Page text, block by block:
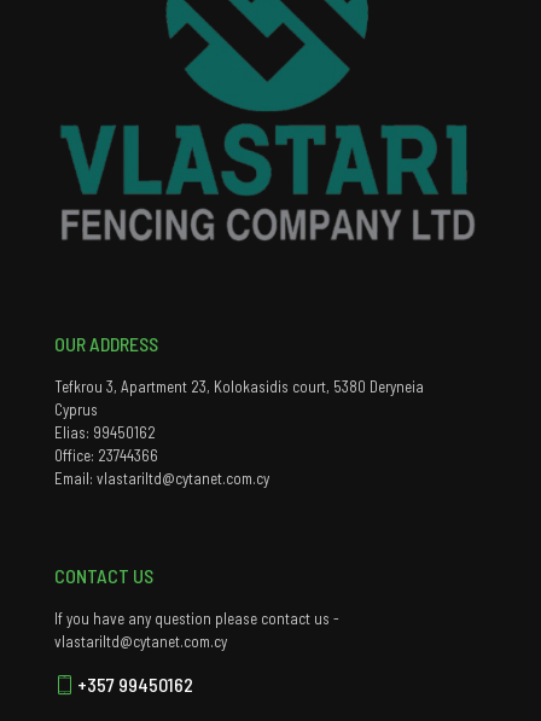
OUR ADDRESS
Tefkrou 3, Apartment 23, Kolokasidis court, 5380 Deryneia
Cyprus
Elias: 99450162
Office: 23744366
Email: vlastariltd@cytanet.com.cy
CONTACT US
If you have any question please contact us -
vlastariltd@cytanet.com.cy
+357 99450162